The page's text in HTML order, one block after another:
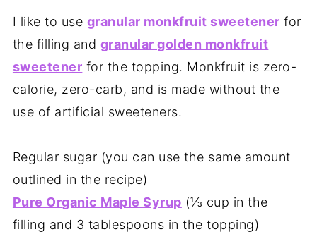
I like to use granular monkfruit sweetener for
the filling and granular golden monkfruit
sweetener for the topping. Monkfruit is zero-
calorie, zero-carb, and is made without the
use of artificial sweeteners.
Regular sugar (you can use the same amount
outlined in the recipe)
Pure Organic Maple Syrup (⅓ cup in the
filling and 3 tablespoons in the topping)